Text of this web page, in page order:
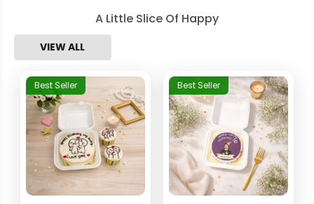
A Little Slice Of Happy
VIEW ALL
Best Seller Best Seller